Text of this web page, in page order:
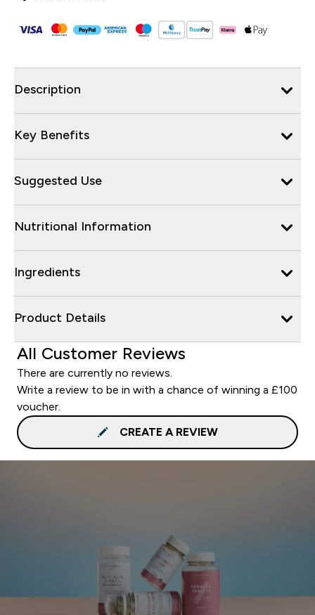
Description
Key Benefits
Suggested Use
Nutritional Information
Ingredients
Product Details
All Customer Reviews
There are currently no reviews.
Write a review to be in with a chance of winning a £100
voucher.
CREATE A REVIEW